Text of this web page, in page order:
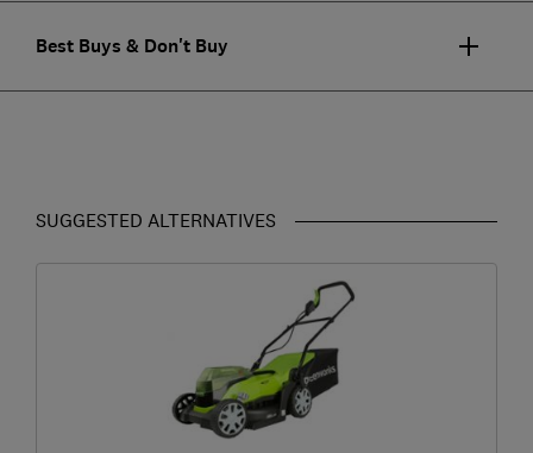
Best Buys & Don't Buy
SUGGESTED ALTERNATIVES